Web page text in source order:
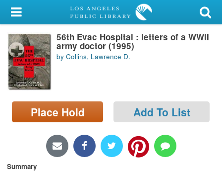
My Account
Library Card
Sign In
Search
Locations/Hours (external
page)
56th Evac Hospital : letters of a WWII
army doctor (1995)
by Collins, Lawrence D.
Place Hold Add To List
Summary